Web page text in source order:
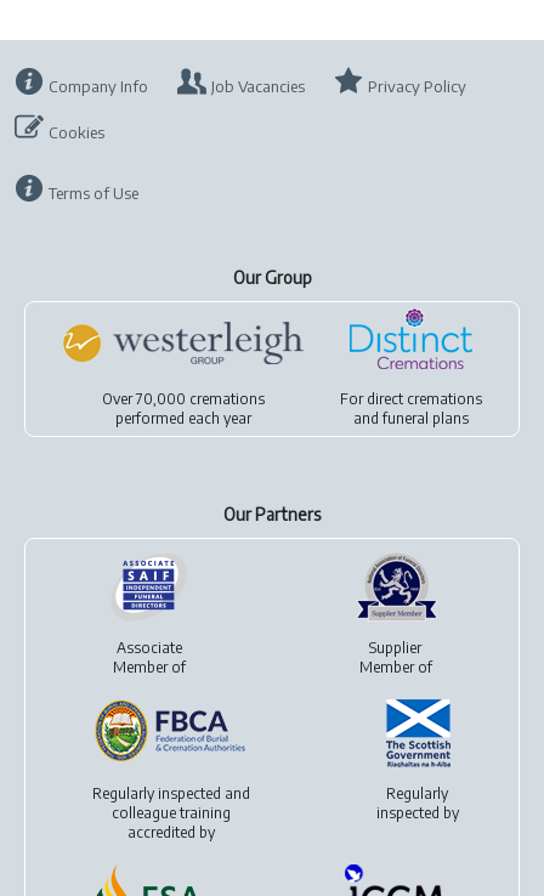
Company Info Job Vacancies Privacy Policy
Cookies
Terms of Use
Our Group
Over 70,000 cremations
performed each year
For direct cremations
andfuneral plans
Our Partners
Associate
Member of
Supplier
Member of
Regularly inspected and
colleague training
accredited by
Regularly
inspected by